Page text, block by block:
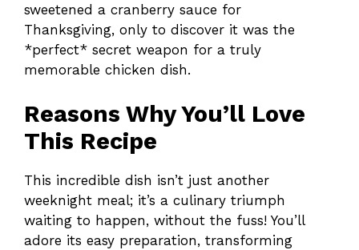
sweetened a cranberry sauce for
Thanksgiving, only to discover it was the
*perfect* secret weapon for a truly
memorable chicken dish.
Reasons Why You’ll Love
This Recipe
This incredible dish isn’t just another
weeknight meal; it’s a culinary triumph
waiting to happen, without the fuss! You’ll
adore its easy preparation, transforming